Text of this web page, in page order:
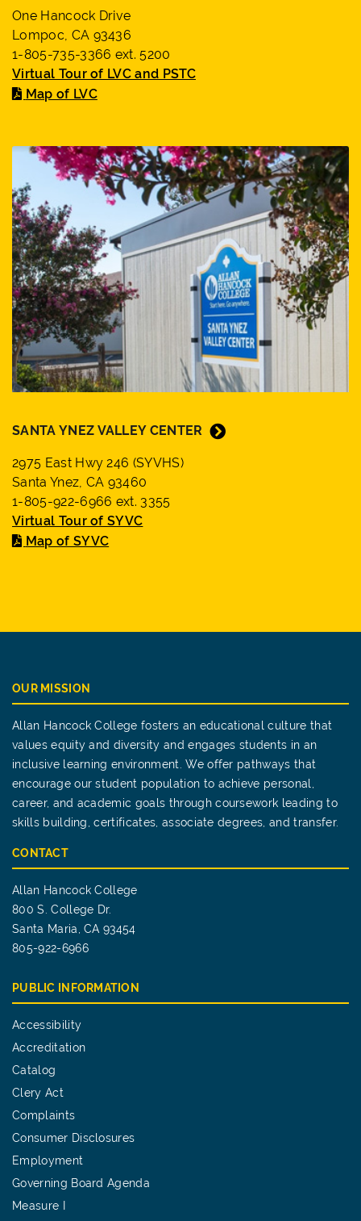
One Hancock Drive
Lompoc, CA 93436
1-805-735-3366 ext. 5200
Virtual Tour of LVC and PSTC
Map of LVC
SANTA YNEZ VALLEY CENTER
2975 East Hwy 246 (SYVHS)
Santa Ynez, CA 93460
1-805-922-6966 ext. 3355
Virtual Tour of SYVC
Map of SYVC
OUR MISSION
Allan Hancock College fosters an educational culture that
values equity and diversity and engages students in an
inclusive learning environment. We offer pathways that
encourage our student population to achieve personal,
career, and academic goals through coursework leading to
skills building, certificates, associate degrees, and transfer.
CONTACT
Allan Hancock College
800 S. College Dr.
Santa Maria, CA 93454
805-922-6966
PUBLIC INFORMATION
Accessibility
Accreditation
Catalog
Clery Act
Complaints
Consumer Disclosures
Employment
Governing Board Agenda
Measure I